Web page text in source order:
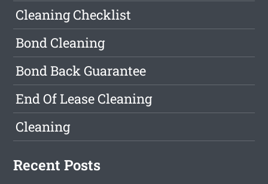
Cleaning Checklist
Bond Cleaning
Bond Back Guarantee
End Of Lease Cleaning
Cleaning
Recent Posts